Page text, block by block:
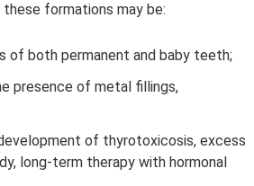
formations may be:
of both permanent and baby teeth;
presence of metal fillings,
of thyrotoxicosis, excess
long-term therapy with hormonal